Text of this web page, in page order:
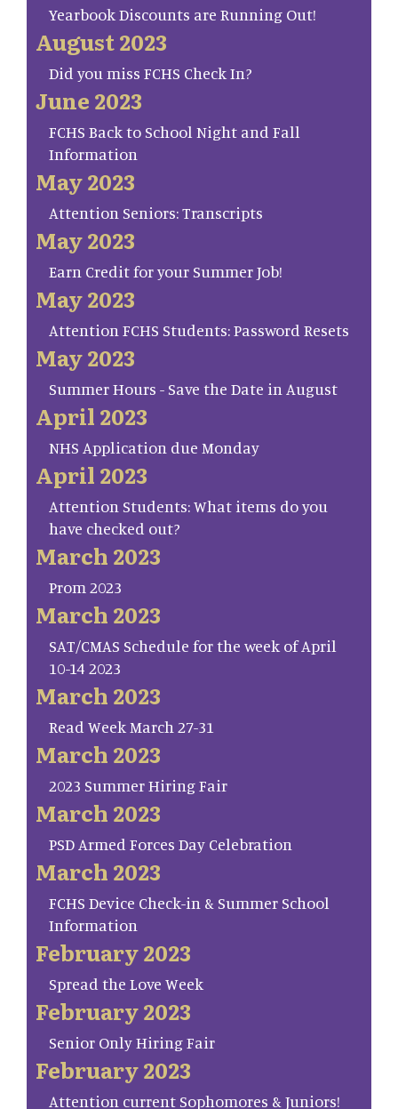
Yearbook Discounts are Running Out!
August 2023
Did you miss FCHS Check In?
June 2023
FCHS Back to School Night and Fall
Information
May 2023
Attention Seniors: Transcripts
May 2023
Earn Credit for your Summer Job!
May 2023
Attention FCHS Students: Password Resets
May 2023
Summer Hours - Save the Date in August
April 2023
NHS Application due Monday
April 2023
Attention Students: What items do you
have checked out?
March 2023
Prom 2023
March 2023
SAT/CMAS Schedule for the week of April
10-14 2023
March 2023
Read Week March 27-31
March 2023
2023 Summer Hiring Fair
March 2023
PSD Armed Forces Day Celebration
March 2023
FCHS Device Check-in & Summer School
Information
February 2023
Spread the Love Week
February 2023
Senior Only Hiring Fair
February 2023
Attention current Sophomores & Juniors!